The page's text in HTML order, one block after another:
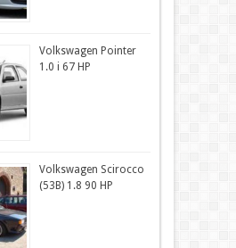
Volkswagen Pointer
1.0 i 67 HP
Volkswagen Scirocco
(53B) 1.8 90 HP